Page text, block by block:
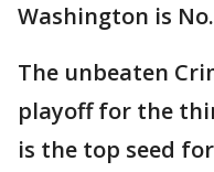
Washington is
The unbeaten
playoff for the
is the top seed